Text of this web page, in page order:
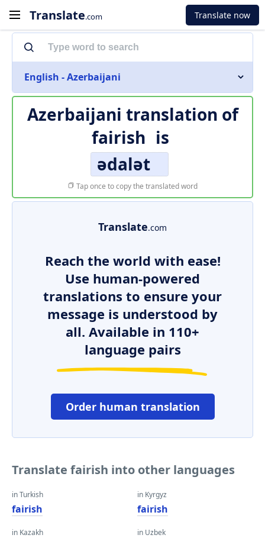
Translate.com Translate now
English - Azerbaijani
Azerbaijani translation of
fairish is
ədalət
Tap once to copy the translated word
Translate.com
Reach the world with ease!
Use human-powered
translations to ensure your
message is understood by
all. Available in 110+
language pairs
Order human translation
Translate fairish into other languages
in Turkish
fairish
in Kazakh
in Kyrgyz
fairish
in Uzbek